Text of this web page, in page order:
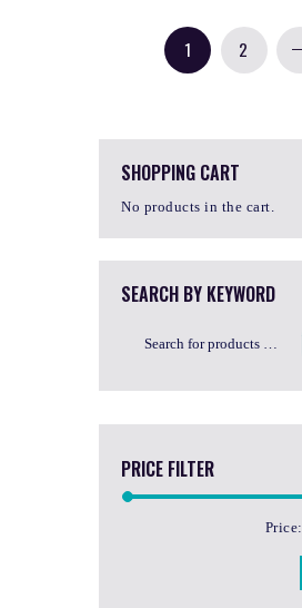
1 2
SHOPPING CART
No products in the cart.
SEARCH BY KEYWORD
PRICE FILTER
Price: